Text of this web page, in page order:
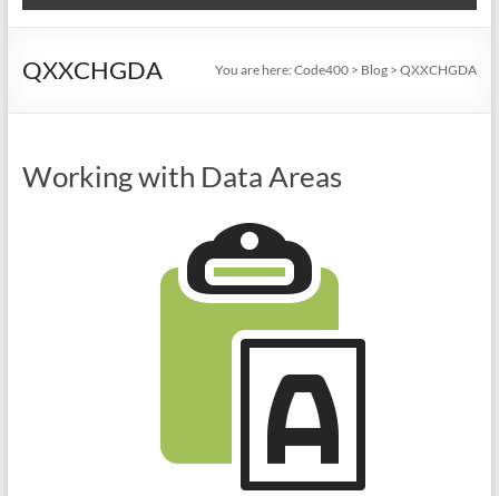
QXXCHGDA You are here:Code400 > Blog >QXXCHGDA
Working with Data Areas